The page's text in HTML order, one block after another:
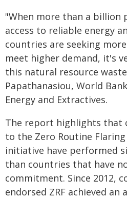
"When more than a billion
access to reliable energy
countries are seeking
meet higher demand, it's
this natural resource
Papathanasiou, World
Energy and Extractives.
The report highlights that
to the Zero Routine Flaring
initiative have performed
than countries that have
commitment. Since 2012,
endorsed ZRF achieved an